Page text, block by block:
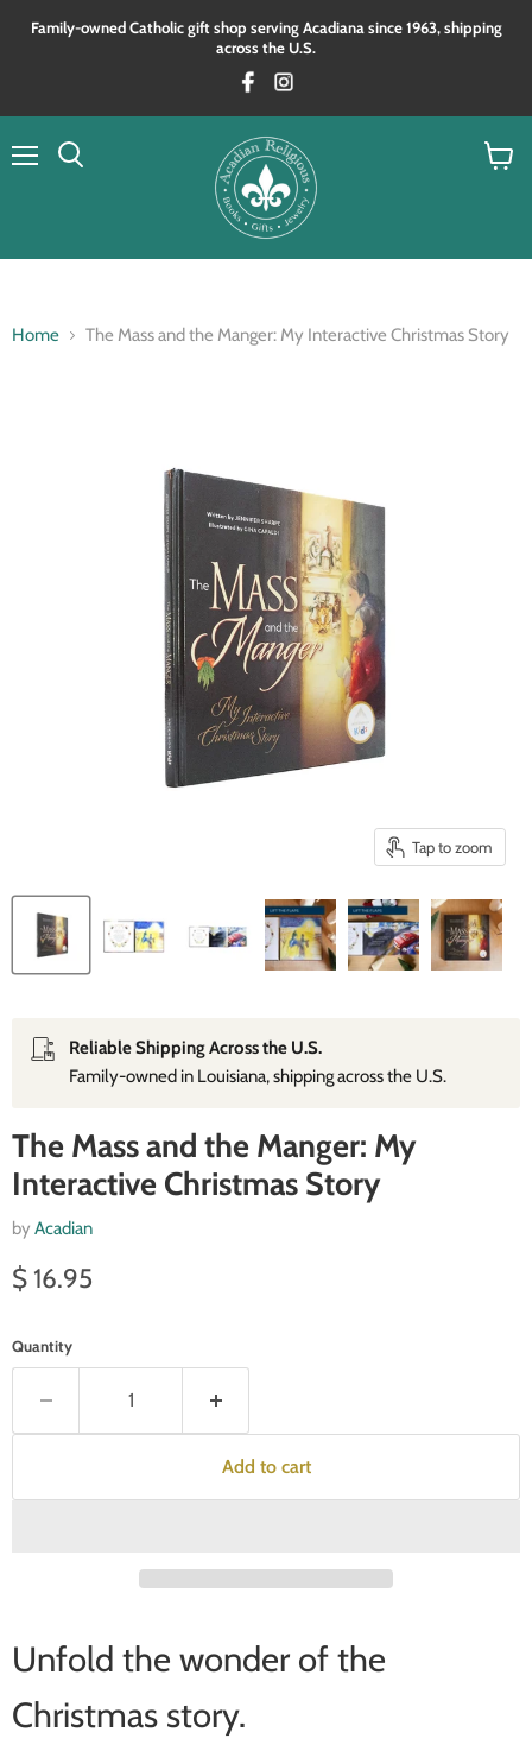
Family‑owned Catholic gift shop serving Acadiana since 1963, shipping
across the U.S.
Home The Mass and the Manger: My Interactive Christmas Story
Tap to zoom
Reliable Shipping Across the U.S.
Family‑owned in Louisiana, shipping across the U.S.
The Mass and the Manger: My
Interactive Christmas Story
by Acadian
Current price
$ 16.95
Quantity
Add to cart
Unfold the wonder of the
Christmas story.